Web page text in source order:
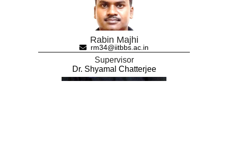
Rabin Majhi
rm34@iitbbs.ac.in
Supervisor
Dr. Shyamal Chatterjee